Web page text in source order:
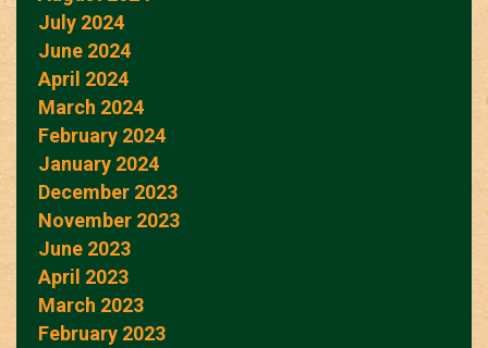
July 2024
June 2024
April 2024
March 2024
February 2024
January 2024
December 2023
November 2023
June 2023
April 2023
March 2023
February 2023